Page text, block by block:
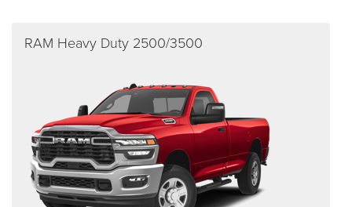
RAM Heavy Duty 2500/3500